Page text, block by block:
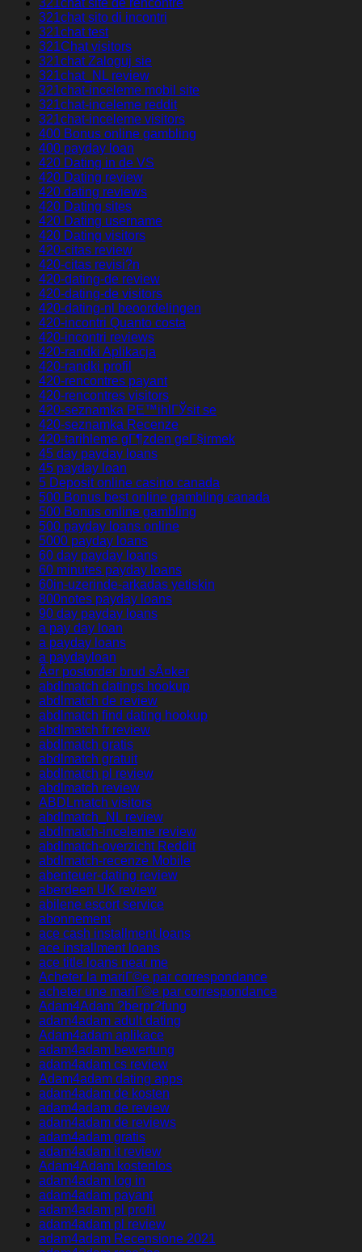
321chat site de rencontre
321chat sito di incontri
321chat test
321Chat visitors
321chat Zaloguj sie
321chat_NL review
321chat-inceleme mobil site
321chat-inceleme reddit
321chat-inceleme visitors
400 Bonus online gambling
400 payday loan
420 Dating in de VS
420 Dating review
420 dating reviews
420 Dating sites
420 Dating username
420 Dating visitors
420-citas review
420-citas revisi?n
420-dating-de review
420-dating-de visitors
420-dating-nl beoordelingen
420-incontri Quanto costa
420-incontri reviews
420-randki Aplikacja
420-randki profil
420-rencontres payant
420-rencontres visitors
420-seznamka PЕ™ihlГЎsit se
420-seznamka Recenze
420-tarihleme gГ¶zden geГ§irmek
45 day payday loans
45 payday loan
5 Deposit online casino canada
500 Bonus best online gambling canada
500 Bonus online gambling
500 payday loans online
5000 payday loans
60 day payday loans
60 minutes payday loans
60in-uzerinde-arkadas yetiskin
800notes payday loans
90 day payday loans
a pay day loan
a payday loans
a paydayloan
Ã¤r postorder brud sÃ¤ker
abdlmatch datings hookup
abdlmatch de review
abdlmatch find dating hookup
abdlmatch fr review
abdlmatch gratis
abdlmatch gratuit
abdlmatch pl review
abdlmatch review
ABDLmatch visitors
abdlmatch_NL review
abdlmatch-inceleme review
abdlmatch-overzicht Reddit
abdlmatch-recenze Mobile
abenteuer-dating review
aberdeen UK review
abilene escort service
abonnement
ace cash installment loans
ace installment loans
ace title loans near me
Acheter la mariГ©e par correspondance
acheter une mariГ©e par correspondance
Adam4Adam ?berpr?fung
adam4adam adult dating
Adam4adam aplikace
adam4adam bewertung
adam4adam cs review
Adam4adam dating apps
adam4adam de kosten
adam4adam de review
adam4adam de reviews
adam4adam gratis
adam4adam it review
Adam4Adam kostenlos
adam4adam log in
adam4adam payant
adam4adam pl profil
adam4adam pl review
adam4adam Recensione 2021